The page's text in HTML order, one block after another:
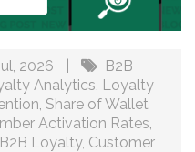
2026
B2B
Analytics Loyalty
Share of Wallet
Activation Rates
B2B Loyalty, Customer